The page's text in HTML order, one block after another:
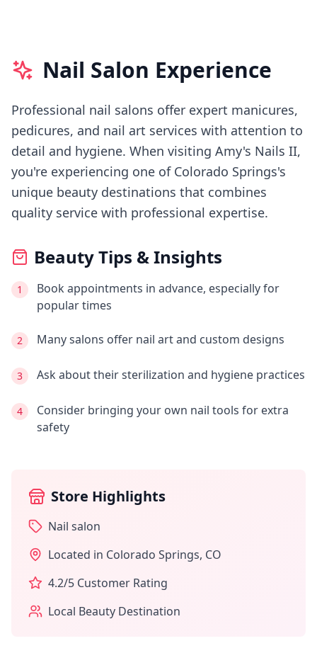
Nail Salon Experience
Professional nail salons offer expert manicures,
pedicures, and nail art services with attention to
detail and hygiene. When visiting Amy's Nails II,
you're experiencing one of Colorado Springs's
unique beauty destinations that combines
quality service with professional expertise.
Beauty Tips & Insights
1
Book appointments in advance, especially for
popular times
2 Many salons offer nail art and custom designs
3 Ask about their sterilization and hygiene practices
4
Consider bringing your own nail tools for extra
safety
Store Highlights
Nail salon
Located in Colorado Springs, CO
4.2/5 Customer Rating
Local Beauty Destination